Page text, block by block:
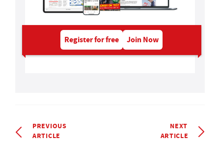
Register for free Join Now
PREVIOUS
ARTICLE
NEXT
ARTICLE